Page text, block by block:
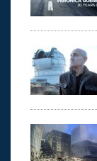
through ...